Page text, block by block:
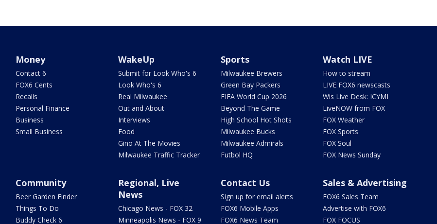
Money
Contact 6
FOX6 Cents
Recalls
Personal Finance
Business
Small Business
WakeUp
Submit for Look Who's 6
Look Who's 6
Real Milwaukee
Out and About
Interviews
Food
Gino At The Movies
Milwaukee Traffic Tracker
Sports
Milwaukee Brewers
Green Bay Packers
FIFA World Cup 2026
Beyond The Game
High School Hot Shots
Milwaukee Bucks
Milwaukee Admirals
Futbol HQ
Watch LIVE
How to stream
LIVE FOX6 newscasts
Wis Live Desk: ICYMI
LiveNOW from FOX
FOX Weather
FOX Sports
FOX Soul
FOX News Sunday
Community
Beer Garden Finder
Things To Do
Buddy Check 6
Regional, Live
News
Chicago News - FOX 32
Minneapolis News - FOX 9
Contact Us
Sign up for email alerts
FOX6 Mobile Apps
FOX6 News Team
Sales & Advertising
FOX6 Sales Team
Advertise with FOX6
FOX FOCUS